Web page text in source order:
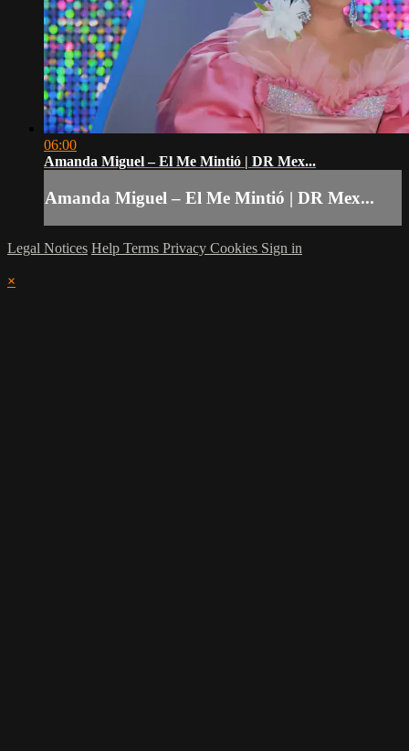
06:00
Amanda Miguel – El Me Mintió | DR Mex...
Amanda Miguel – El Me Mintió | DR Mex...
Legal Notices Help Terms Privacy Cookies Sign in
×